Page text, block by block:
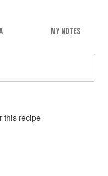
MY NOTES
this recipe